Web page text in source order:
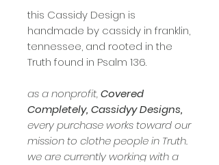
this Cassidy Design is
handmade by cassidy in franklin,
tennessee, and rooted in the
Truth found in Psalm 136.
as a nonprofit,Covered
Completely, Cassidyy Designs,
every purchase works toward our
mission to clothe people in Truth.
we are currently working with a